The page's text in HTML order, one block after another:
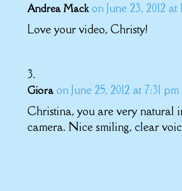
Andrea Mack on June 23, 2012 at
Love your video, Christy!
Giora on June 25, 2012 at 7:31 pm
Christina, you are very natural
camera. Nice smiling, clear